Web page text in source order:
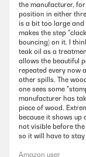
the manufacturer,
position in either
is a bit too large and
makes the step
bouncing) on it. I
teak oil as a
allows the beautiful
repeated every now
other spills. The
one sees some
manufacturer has
piece of wood.
because it shows up
not visible before
so it will have to
Amazon user